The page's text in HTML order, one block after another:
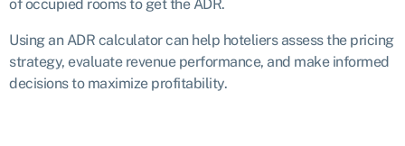
of occupied rooms to get the ADR.
Using an ADR calculator can help hoteliers assess the pricing
strategy, evaluate revenue performance, and make informed
decisions to maximize profitability.